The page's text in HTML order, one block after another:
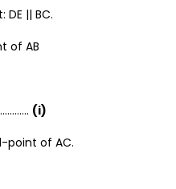
|| BC.
of AB
(i)
point of AC.